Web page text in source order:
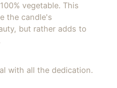
vegetable. This
the candle's
but rather adds to
with all the dedication.